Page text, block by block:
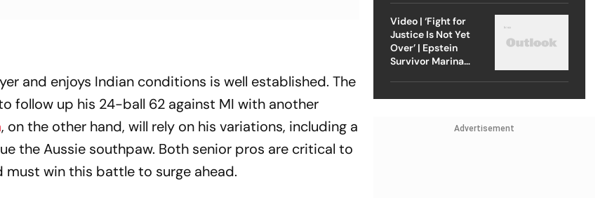
and enjoys Indian conditions is well established. The
follow up his 24-ball 62 against MI with another
, on the other hand, will rely on his variations, including a
the Aussie southpaw. Both senior pros are critical to
win this battle to surge ahead.
Video | ‘Fight for
Justice Is Not Yet
Over’ | Epstein
Survivor Marina
Advertisement